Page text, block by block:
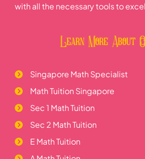
with all the necessary tools to
Learn More About
Singapore Math Specialist
Math Tuition Singapore
Sec 1 Math Tuition
Sec 2 Math Tuition
E Math Tuition